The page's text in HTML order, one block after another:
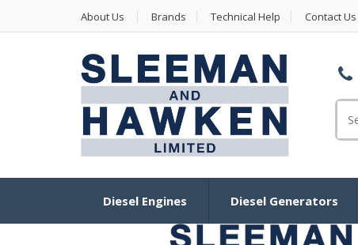
About Us Brands Technical Help Contact Us
Diesel Engines Diesel Generators